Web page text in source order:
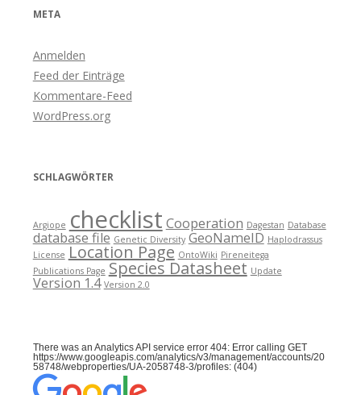
META
Anmelden
Feed der Einträge
Kommentare-Feed
WordPress.org
SCHLAGWÖRTER
Argiope checklist Cooperation Dagestan Database
database file Genetic Diversity GeoNameID Haplodrassus
License Location Page OntoWiki Pireneitega
Publications Page Species Datasheet Update
Version 1.4 Version 2.0
There was an Analytics API service error 404: Error calling GET
https://www.googleapis.com/analytics/v3/management/accounts/20
58748/webproperties/UA-2058748-3/profiles: (404)